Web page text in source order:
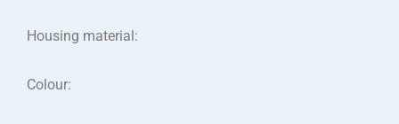
Housing material:
Colour: